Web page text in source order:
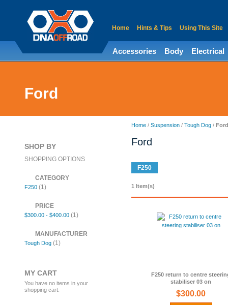
Home Hints & Tips Using This Site
Accessories Body Electrical
Ford
Home / Suspension / Tough Dog / Ford
Ford
F250
1 Item(s)
F250 return to centre
stabiliser 03 on
$300.00
SHOP BY
SHOPPING OPTIONS
CATEGORY
F250(1)
PRICE
$300.00- $400.00(1)
MANUFACTURER
Tough Dog(1)
MY CART
You have no items in your
shopping cart.